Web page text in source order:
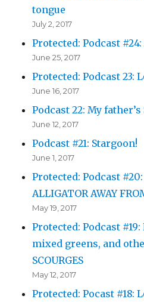
tongue
July 2, 2017
Protected: Podcast
June 25, 2017
Protected: Podcast 23:
June 16, 2017
Podcast 22: My father’s
June 12, 2017
Podcast #21: Stargoon!
June 1, 2017
Protected: Podcast
ALLIGATOR AWAY
May 19, 2017
Protected: Podcast
mixed greens, and
SCOURGES
May 12, 2017
Protected: Pocast #18: